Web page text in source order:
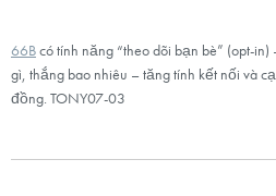
66Bcó tính năng “theo dõi bạn bè” (opt-
gì, thắng bao nhiêu – tăng tính kết nối và
đồng. TONY07-03